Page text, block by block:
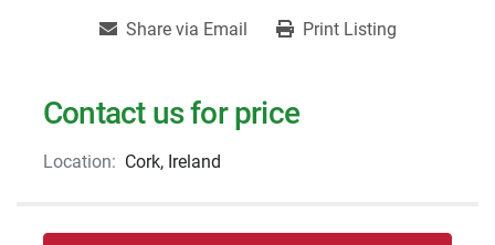
Share via Email Print Listing
Contact us for price
Location: Cork, Ireland